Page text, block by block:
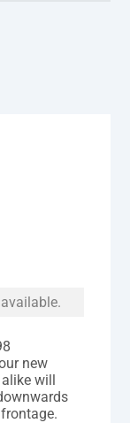
new
will